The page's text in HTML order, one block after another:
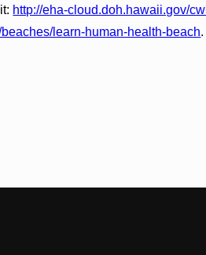
http://eha-cloud.doh.hawaii.gov/
learn-human-health-beach.